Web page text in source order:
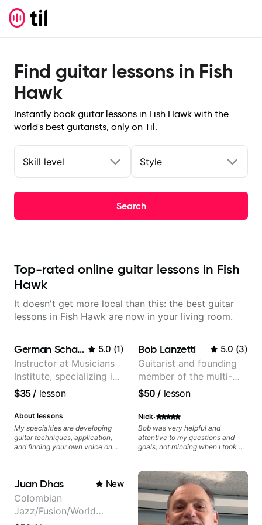
Find guitar lessons in Fish
Hawk
Instantly book guitar lessons in Fish Hawk with the
world's best guitarists, only on Til.
Skill level Style
Search
Top-rated online guitar lessons in Fish
Hawk
It doesn't get more local than this: the best guitar
lessons in Fish Hawk are now in your living room.
German Schauss 5.0 (1)
Instructor at Musicians
Institute, specializing in
modern rock guitar
techniques, composer
for TV shows, and best-
selling guitar author
$35/ lesson
About lessons
My specialties are developing
guitar techniques, application,
and finding your own voice on
rhythm patterns, etc
Furthermore, we will cover
development of patterns, phrases
and lines, arpeggio applications,
Modes, Harmonic and Melodic
Bob Lanzetti 5.0 (3)
Guitarist and founding
member of the multi-
Grammy Award winning
jazz/funk band, Snarky
Puppy.
$50 / lesson
Nick·
Bob was very helpful and
attentive to my questions and
goals, not minding when I took a
recommended some books,
created some materials for me,
gave me some exorcises to work
on and some gear to look into to
achieve the sound I'm looking for.
Highly recommended
Juan Dhas New
Colombian
Jazz/Fusion/World